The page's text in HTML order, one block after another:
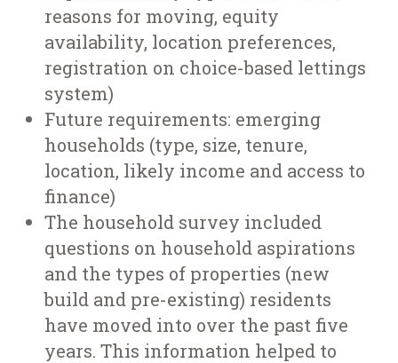
reasons for moving, equity
availability, location preferences,
registration on choice-based lettings
system)
Future requirements: emerging
households (type, size, tenure,
location, likely income and access to
finance)
The household survey included
questions on household aspirations
and the types of properties (new
build and pre-existing) residents
have moved into over the past five
years. This information helped to